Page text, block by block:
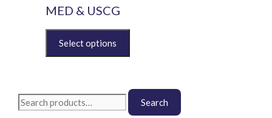
options
may
be
chosen
on
page
MED & USCG
product
The
Search
for:
Search